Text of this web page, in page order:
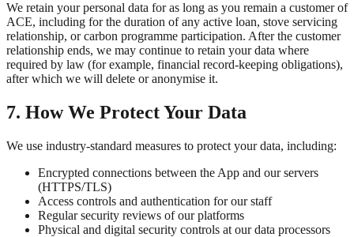
We retain your personal data for as long as you remain a customer of
ACE, including for the duration of any active loan, stove servicing
relationship, or carbon programme participation. After the customer
relationship ends, we may continue to retain your data where
required by law (for example, financial record-keeping obligations),
after which we will delete or anonymise it.
7. How We Protect Your Data
We use industry-standard measures to protect your data, including:
Encrypted connections between the App and our servers
(HTTPS/TLS)
Access controls and authentication for our staff
Regular security reviews of our platforms
Physical and digital security controls at our data processors